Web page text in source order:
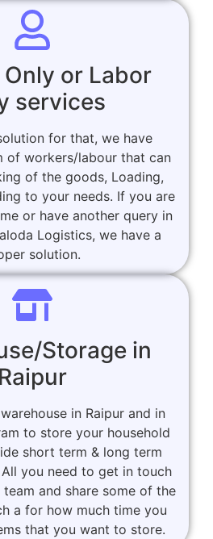
Only or Labor
services
for that, we have
of workers/labour that can
of the goods, Loading,
to your needs. If you are
or have another query in
Logistics, we have a
solution.
Storage in
Raipur
in Raipur and in
to store your household
short term & long term
you need to get in touch
and share some of the
a for how much time you
that you want to store.